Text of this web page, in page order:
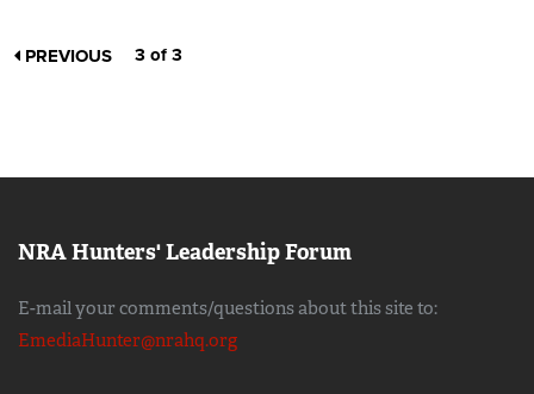
PREVIOUS 3 of 3
NRA Hunters' Leadership Forum
E-mail your comments/questions about this site to:
EmediaHunter@nrahq.org